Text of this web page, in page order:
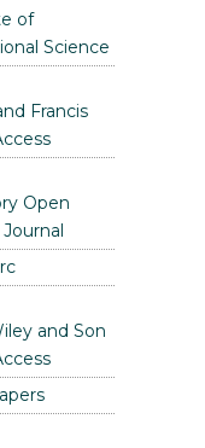
of
Science
Francis
Open
and Son